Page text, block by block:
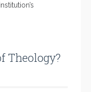
Theology?